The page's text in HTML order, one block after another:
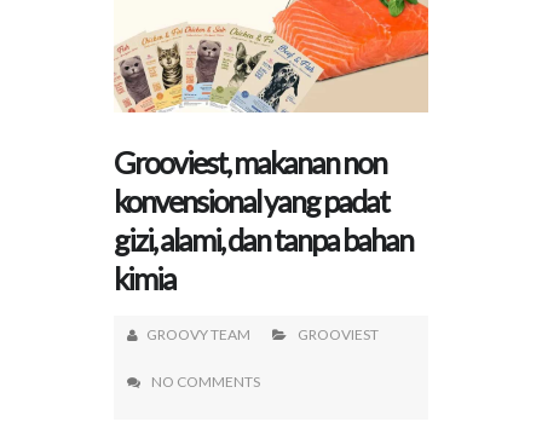
Grooviest, makanan non
konvensional yang padat
gizi, alami, dan tanpa bahan
kimia
GROOVY TEAM GROOVIEST
NO COMMENTS